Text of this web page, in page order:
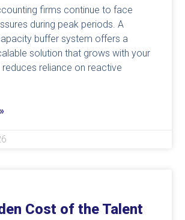
firms continue to face
during peak periods. A
buffer system offers a
solution that grows with your
reliance on reactive
Cost of the Talent